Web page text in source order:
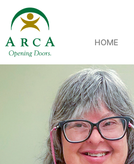
HOME